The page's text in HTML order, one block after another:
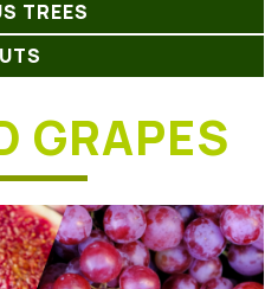
TREES
GRAPES